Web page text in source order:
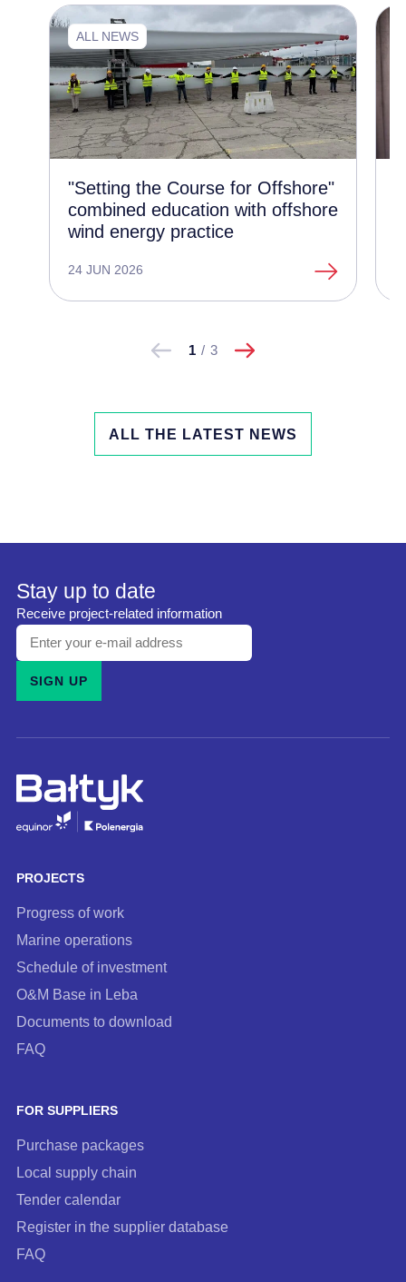
ALL NEWS
"Setting the Course for Offshore"
combined education with offshore
wind energy practice
24 JUN 2026
Pokaż 1 / 3
Pokaż
ALL THE LATEST NEWS
Stay up to date
Receive project-related information
Enter
your
address
subscribe
SIGN UP
PROJECTS
Progress of work
Marine operations
Schedule of investment
O&M Base in Leba
Documents to download
FAQ
FOR SUPPLIERS
Purchase packages
Local supply chain
Tender calendar
Register in the supplier database
FAQ